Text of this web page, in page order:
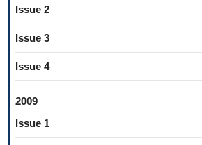
Issue 2
Issue 3
Issue 4
2009
Issue 1